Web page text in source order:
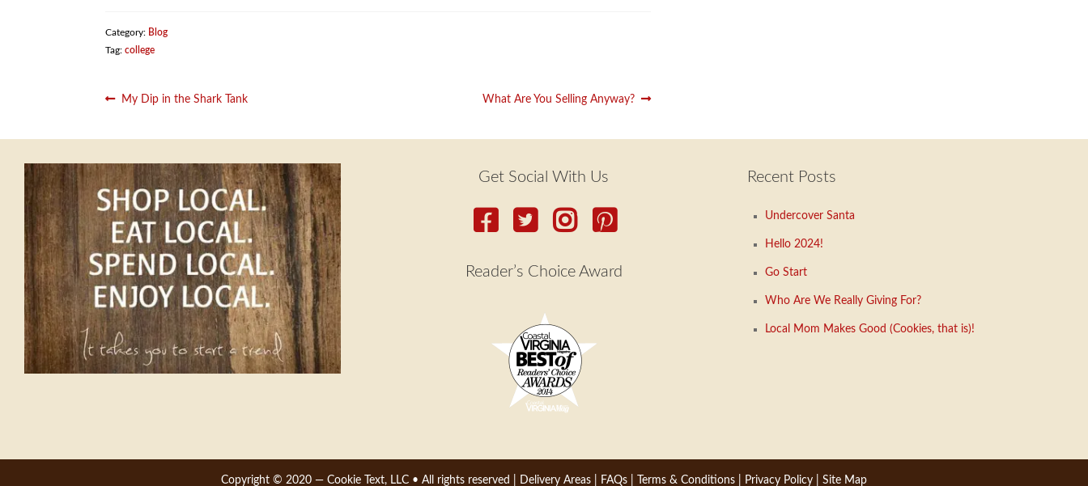
Category: Blog
Tag: college
Post
Previous
My Dip in the Shark Tank
Next
What Are You Selling Anyway?
Get Social With Us
Reader’s Choice Award
Recent Posts
Undercover Santa
Hello 2024!
Go Start
Who Are We Really Giving For?
Local Mom Makes Good (Cookies, that is)!
Copyright © 2020 — Cookie Text, LLC • All rights reserved | Delivery Areas FAQs Terms & Conditions Privacy Policy Site Map